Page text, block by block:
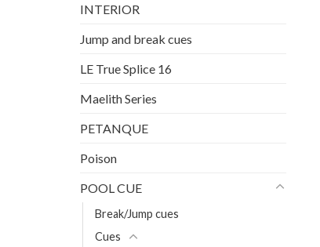
INTERIOR
Jump and break cues
LE True Splice 16
Maelith Series
PETANQUE
Poison
POOL CUE
Break/Jump cues
Cues